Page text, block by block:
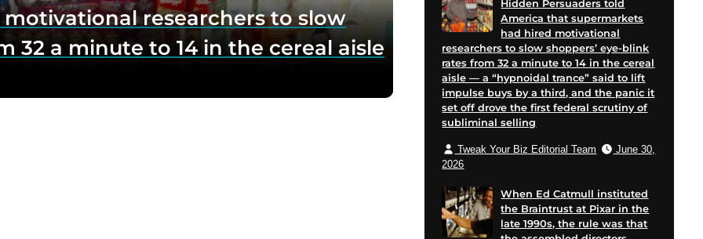
researchers to slow
32 a minute to 14 in the cereal aisle
lift impulse buys by a third, and
Hidden Persuaders told
America that supermarkets
had hired motivational
researchers to slow shoppers’ eye-blink
rates from 32 a minute to 14 in the cereal
aisle — a “hypnoidal trance” said to lift
impulse buys by a third, and the panic it
set off drove the first federal scrutiny of
subliminal selling
Tweak Your Biz Editorial Team
June 30,
2026
When Ed Catmull instituted
the Braintrust at Pixar in the
late 1990s, the rule was that